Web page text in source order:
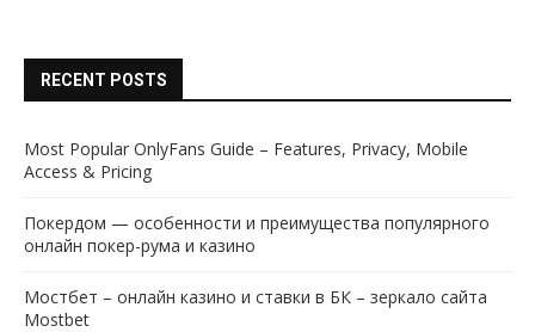
RECENT POSTS
Most Popular OnlyFans Guide – Features, Privacy, Mobile
Access & Pricing
Покердом — особенности и преимущества популярного
онлайн покер-рума и казино
Мостбет – онлайн казино и ставки в БК – зеркало сайта
Mostbet